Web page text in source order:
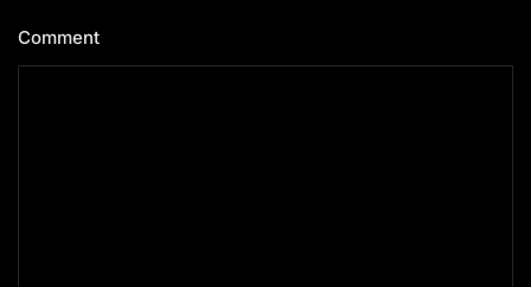
Comment